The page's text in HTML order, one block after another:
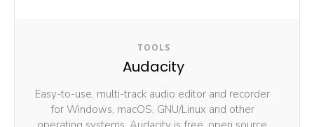
TOOLS
Audacity
Easy-to-use, multi-track audio editor and recorder
for Windows, macOS, GNU/Linux and other